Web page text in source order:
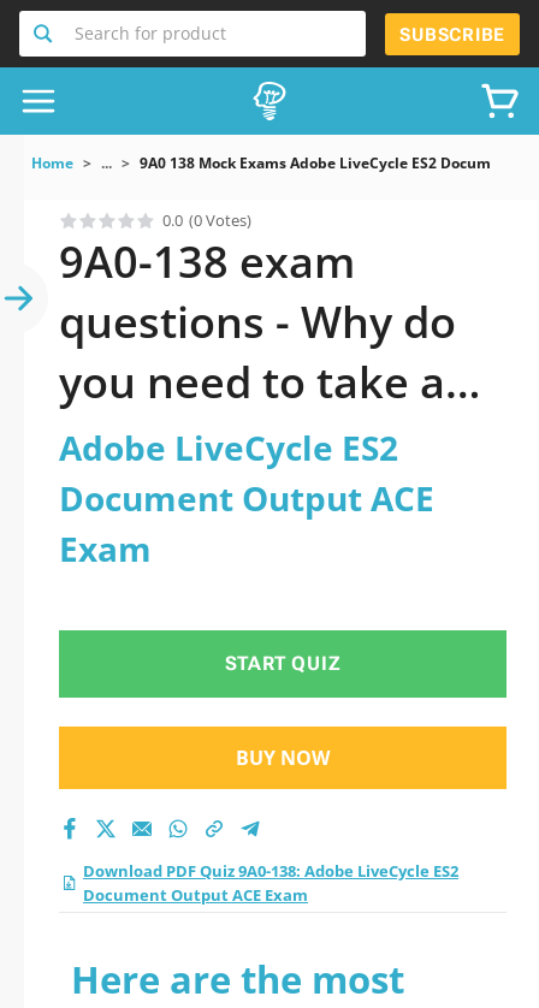
Search for product SUBSCRIBE
Home ... 9A0 138 Mock Exams Adobe LiveCycle ES2 Document
0.0 (0 Votes)
9A0-138 exam
questions - Why do
you need to take a
official updated
Adobe LiveCycle ES2
Document Output
ACE Exam practice
test 2026?
Adobe LiveCycle ES2
Document Output ACE
Exam
START QUIZ
BUY NOW
Download PDF Quiz 9A0-138: Adobe LiveCycle ES2
Document Output ACE Exam
Here are the most